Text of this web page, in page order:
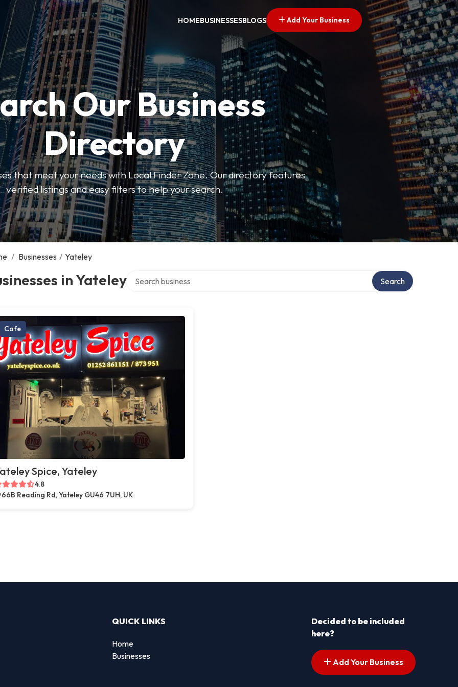
HOMEBUSINESSESBLOGS Add Your Business
Our Business
Directory
that meet your needs with Local Finder Zone. Our directory features
verified listings and easy filters to help your search.
/ Businesses / Yateley
in Yateley Search
Cafe
Spice, Yateley
4.8
66B Reading Rd, Yateley GU46 7UH, UK
QUICK LINKS
Home
Businesses
Decided to be included
here?
Add Your Business